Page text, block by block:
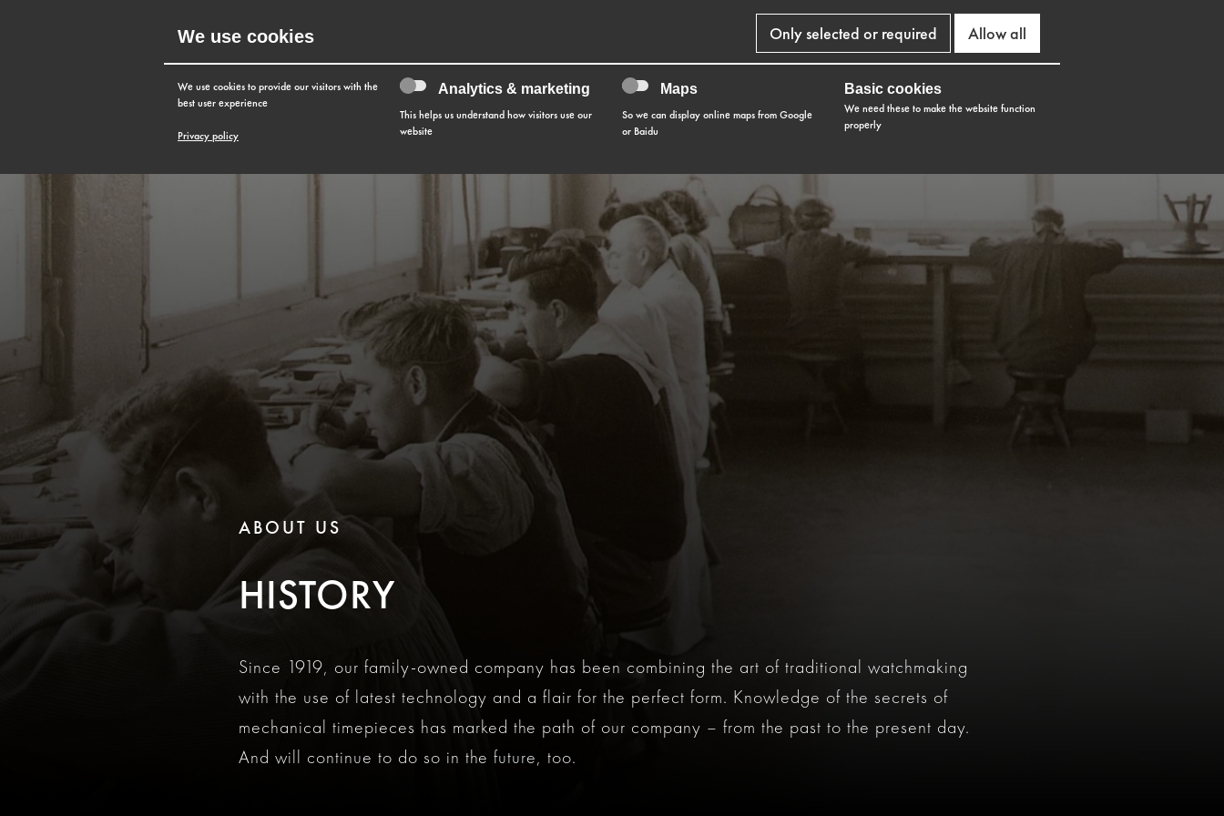
MENU
ABOUT US
HISTORY
Since 1919, our family-owned company has been combining the art of traditional watchmaking
with the use of latest technology and a flair for the perfect form. Knowledge of the secrets of
mechanical timepieces has marked the path of our company – from the past to the present day.
And will continue to do so in the future, too.
We use cookies
We use cookies to provide our visitors with the
best user experience
Privacy policy
Analytics & marketing
This helps us understand how visitors use our
website
Maps
So we can display online maps from Google
or Baidu
Basic cookies
We need these to make the website function
properly
Only selected or required Allow all